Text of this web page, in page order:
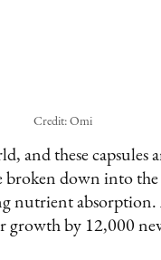
Credit: Omi
and these capsules
down into
nutrient absorption.
by 12,000